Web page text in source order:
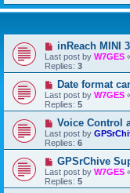
inReach MINI
Last post by W7GES
Replies: 3
Date format
Last post by W7GES
Replies: 5
Voice Control
Last post by
Replies: 6
GPSrChive
Last post by W7GES
Replies: 5